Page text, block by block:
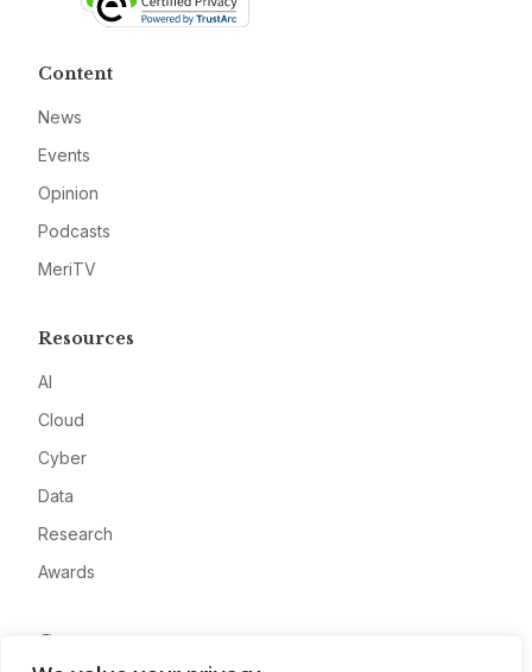
Content
News
Events
Opinion
Podcasts
MeriTV
Resources
AI
Cloud
Cyber
Data
Research
Awards
Company